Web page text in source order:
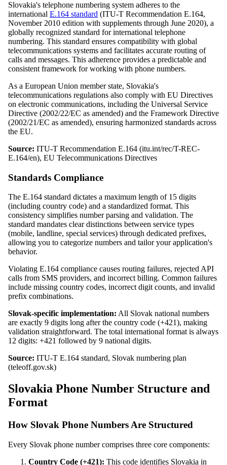
Slovakia's telephone numbering system adheres to the
international E.164 standard (ITU-T Recommendation E.164,
November 2010 edition with supplements through June 2020), a
globally recognized standard for international telephone
numbering. This standard ensures compatibility with global
telecommunications systems and facilitates accurate routing of
calls and messages. This adherence provides a predictable and
consistent framework for working with phone numbers.
As a European Union member state, Slovakia's
telecommunications regulations also comply with EU Directives
on electronic communications, including the Universal Service
Directive (2002/22/EC as amended) and the Framework Directive
(2002/21/EC as amended), ensuring harmonized standards across
the EU.
Source: ITU-T Recommendation E.164 (itu.int/rec/T-REC-
E.164/en), EU Telecommunications Directives
Standards Compliance
The E.164 standard dictates a maximum length of 15 digits
(including country code) and a standardized format. This
consistency simplifies number parsing and validation. The
standard mandates clear distinctions between service types
(mobile, landline, special services) through dedicated prefixes,
allowing you to categorize numbers and tailor your application's
behavior.
Violating E.164 compliance causes routing failures, rejected API
calls from SMS providers, and incorrect billing. Common failures
include missing country codes, incorrect digit counts, and invalid
prefix combinations.
Slovak-specific implementation: All Slovak national numbers
are exactly 9 digits long after the country code (+421), making
validation straightforward. The total international format is always
12 digits: +421 followed by 9 national digits.
Source: ITU-T E.164 standard, Slovak numbering plan
(teleoff.gov.sk)
Slovakia Phone Number Structure and
Format
How Slovak Phone Numbers Are Structured
Every Slovak phone number comprises three core components:
Country Code (+421): This code identifies Slovakia in